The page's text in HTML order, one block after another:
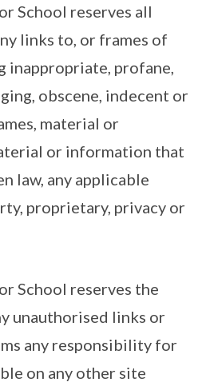
School reserves all
links to, or frames of
inappropriate, profane,
obscene, indecent or
material or
or information that
law, any applicable
proprietary, privacy or
School reserves the
unauthorised links or
any responsibility for
on any other site